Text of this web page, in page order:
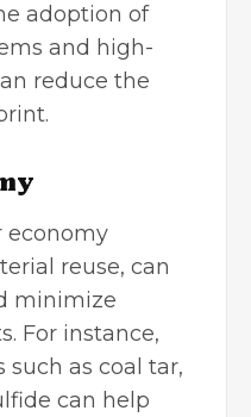
adoption of
and high-
reduce the
.
economy
reuse, can
minimize
For instance,
such as coal tar,
can help